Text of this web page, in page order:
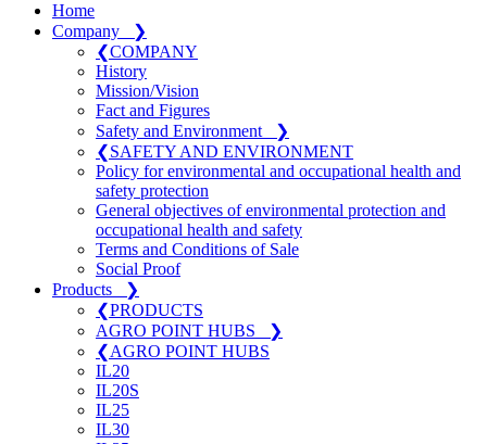
Home
Company
❯
❮COMPANY
History
Mission/Vision
Fact and Figures
Safety and Environment
❯
❮SAFETY AND ENVIRONMENT
Policy for environmental and occupational health and
safety protection
General objectives of environmental protection and
occupational health and safety
Terms and Conditions of Sale
Social Proof
Products
❯
❮PRODUCTS
AGRO POINT HUBS
❯
❮AGRO POINT HUBS
IL20
IL20S
IL25
IL30